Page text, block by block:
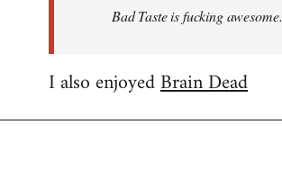
libcom.orgBad Taste is fucking awesome.
I also enjoyedBrain Dead